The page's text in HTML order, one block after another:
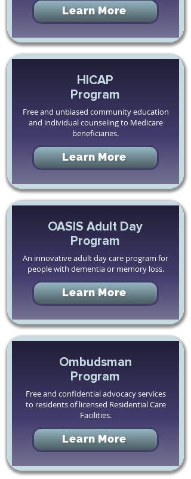
Learn More
HICAP
Program
Free and unbiased community education
and individual counseling to Medicare
beneficiaries.
Learn More
OASIS Adult Day
Program
An innovative adult day care program for
people with dementia or memory loss.
Learn More
Ombudsman
Program
Free and confidential advocacy services
to residents of licensed Residential Care
Facilities.
Learn More